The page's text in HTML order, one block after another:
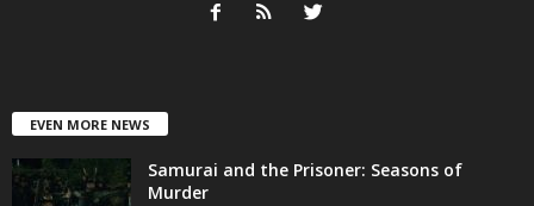
EVEN MORE NEWS
Samurai and the Prisoner: Seasons of
Murder